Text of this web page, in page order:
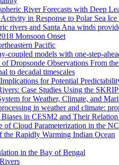
River Forecasts with Deep
in Response to Polar Sea
rivers and Santa Ana winds
Monsoon Onset
Pacific
coupled models with one-step-
Dropsonde Observations From
to decadal timescales
for Potential
Case Studies Using the
for Weather, Climate, and
in weather and climate:
in CESM2 and Their
of Cloud Parameterization in the
Rapidly Warming Indian Ocean
in the Bay of Bengal